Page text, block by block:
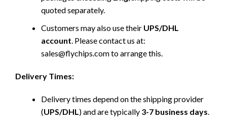
quoted separately.
Customers may also use their UPS/DHL
account. Please contact us at:
sales@flychips.com to arrange this.
Delivery Times:
Delivery times depend on the shipping provider
(UPS/DHL) and are typically 3-7 business days.